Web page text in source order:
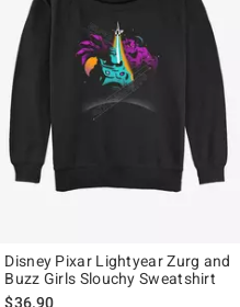
Disney Pixar Lightyear Zurg and
Buzz Girls Slouchy Sweatshirt
$36.90